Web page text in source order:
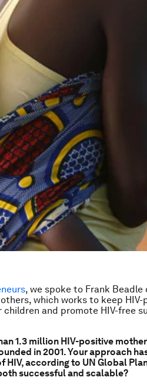
, we spoke to Frank Beadle
which works to keep
and promote HIV-free
1.3 million HIV-positive
in 2001. Your approach
according to UN Global
successful and scalable?